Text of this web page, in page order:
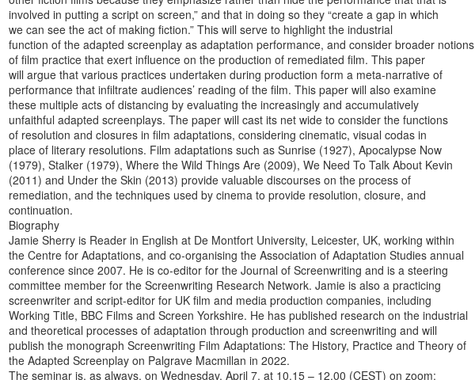
involved in putting a script on screen,” and that in doing so they “create a gap in which
we can see the act of making fiction.” This will serve to highlight the industrial
function of the adapted screenplay as adaptation performance, and consider broader notions
of film practice that exert influence on the production of remediated film. This paper
will argue that various practices undertaken during production form a meta-narrative of
performance that infiltrate audiences’ reading of the film. This paper will also examine
these multiple acts of distancing by evaluating the increasingly and accumulatively
unfaithful adapted screenplays. The paper will cast its net wide to consider the functions
of resolution and closures in film adaptations, considering cinematic, visual codas in
place of literary resolutions. Film adaptations such as Sunrise (1927), Apocalypse Now
(1979), Stalker (1979), Where the Wild Things Are (2009), We Need To Talk About Kevin
(2011) and Under the Skin (2013) provide valuable discourses on the process of
remediation, and the techniques used by cinema to provide resolution, closure, and
continuation.
Biography
Jamie Sherry is Reader in English at De Montfort University, Leicester, UK, working within
the Centre for Adaptations, and co-organising the Association of Adaptation Studies annual
conference since 2007. He is co-editor for the Journal of Screenwriting and is a steering
committee member for the Screenwriting Research Network. Jamie is also a practicing
screenwriter and script-editor for UK film and media production companies, including
Working Title, BBC Films and Screen Yorkshire. He has published research on the industrial
and theoretical processes of adaptation through production and screenwriting and will
publish the monograph Screenwriting Film Adaptations: The History, Practice and Theory of
the Adapted Screenplay on Palgrave Macmillan in 2022.